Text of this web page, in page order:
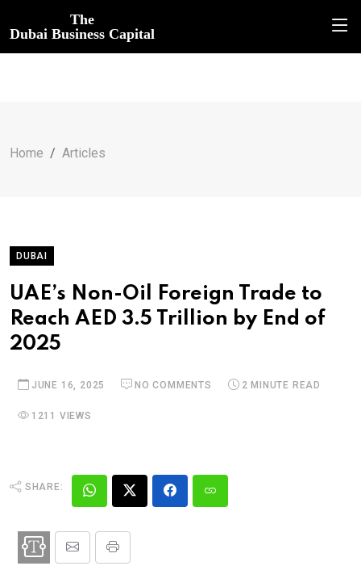
The
Dubai Business Capital
Home Articles
DUBAI
UAE’s Non-Oil Foreign Trade to
Reach AED 3.5 Trillion by End of
2025
JUNE 16, 2025 NO COMMENTS 2 MINUTE READ
1211 VIEWS
SHARE: